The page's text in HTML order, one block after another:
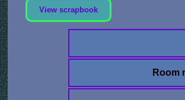
View scrapbook
Room